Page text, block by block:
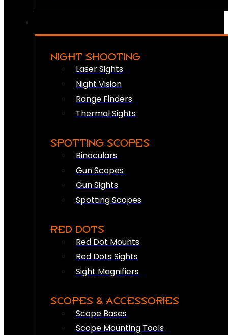
NIGHT SHOOTING
Laser Sights
Night Vision
Range Finders
Thermal Sights
SPOTTING SCOPES
Binoculars
Gun Scopes
Gun Sights
Spotting Scopes
RED DOTS
Red Dot Mounts
Red Dots Sights
Sight Magnifiers
SCOPES & ACCESSORIES
Scope Bases
Scope Mounting Tools